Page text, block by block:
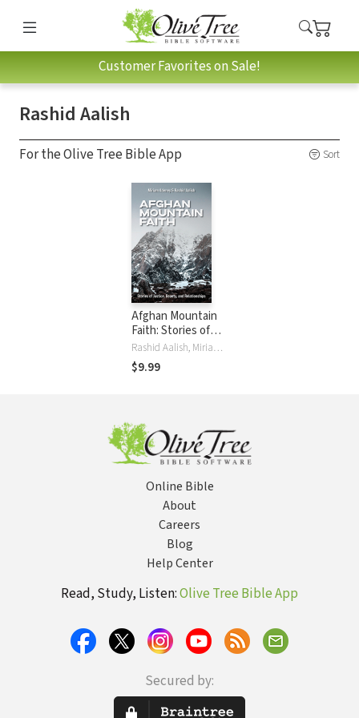
Customer Favorites on Sale!
Rashid Aalish
For the Olive Tree Bible App Sort
Afghan Mountain
Faith: Stories of
Justice, Beauty,
and Relationships
Rashid Aalish, Miriam Adeney
$9.99
Online Bible
About
Careers
Blog
Help Center
Read, Study, Listen:Olive Tree Bible App
Secured by: